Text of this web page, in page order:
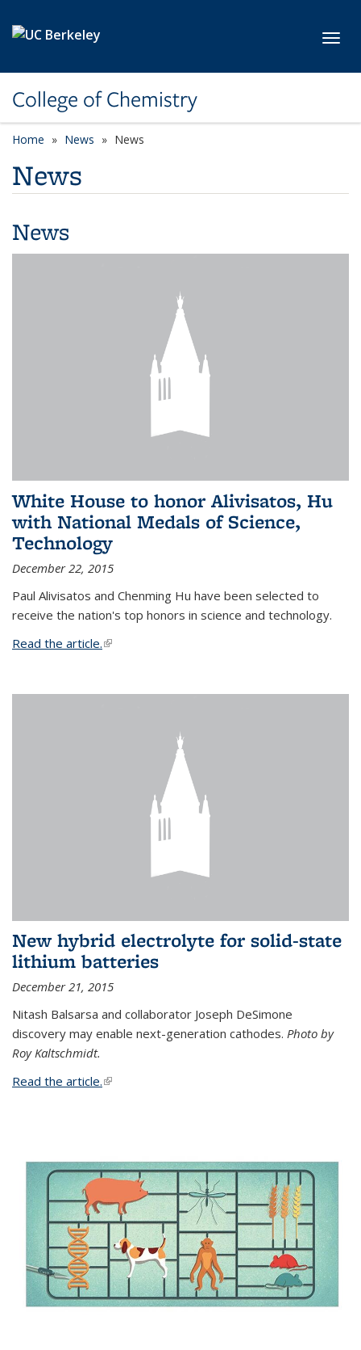
College of Chemistry
Home News News
News
News
White House to honor Alivisatos, Hu
with National Medals of Science,
Technology
December 22, 2015
Paul Alivisatos and Chenming Hu have been selected to
receive the nation's top honors in science and technology.
Read the article.(link is external)
New hybrid electrolyte for solid-state
lithium batteries
December 21, 2015
Nitash Balsarsa and collaborator Joseph DeSimone
discovery may enable next-generation cathodes. Photo by
Roy Kaltschmidt.
Read the article.(link is external)